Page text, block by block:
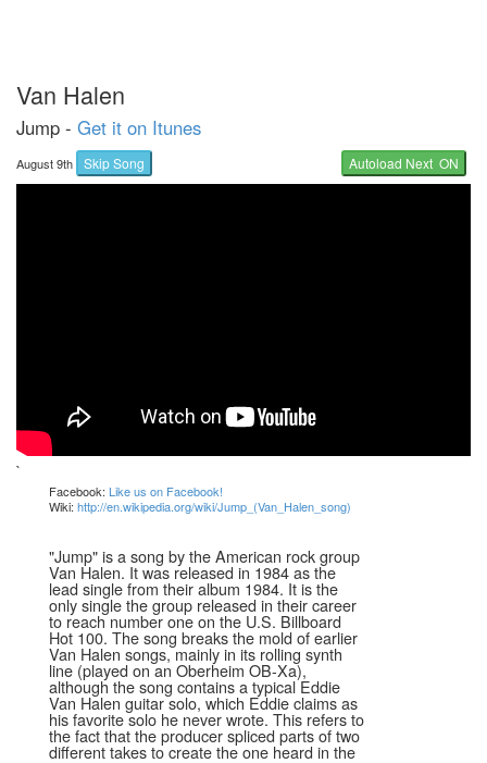
Van Halen
Jump - Get it on Itunes
August 9th Skip Song Autoload Next ON
`
Facebook: Like us on Facebook!
Wiki: http://en.wikipedia.org/wiki/Jump_(Van_Halen_song)
"Jump" is a song by the American rock group
Van Halen. It was released in 1984 as the
lead single from their album 1984. It is the
only single the group released in their career
to reach number one on the U.S. Billboard
Hot 100. The song breaks the mold of earlier
Van Halen songs, mainly in its rolling synth
line (played on an Oberheim OB-Xa),
although the song contains a typical Eddie
Van Halen guitar solo, which Eddie claims as
his favorite solo he never wrote. This refers to
the fact that the producer spliced parts of two
different takes to create the one heard in the